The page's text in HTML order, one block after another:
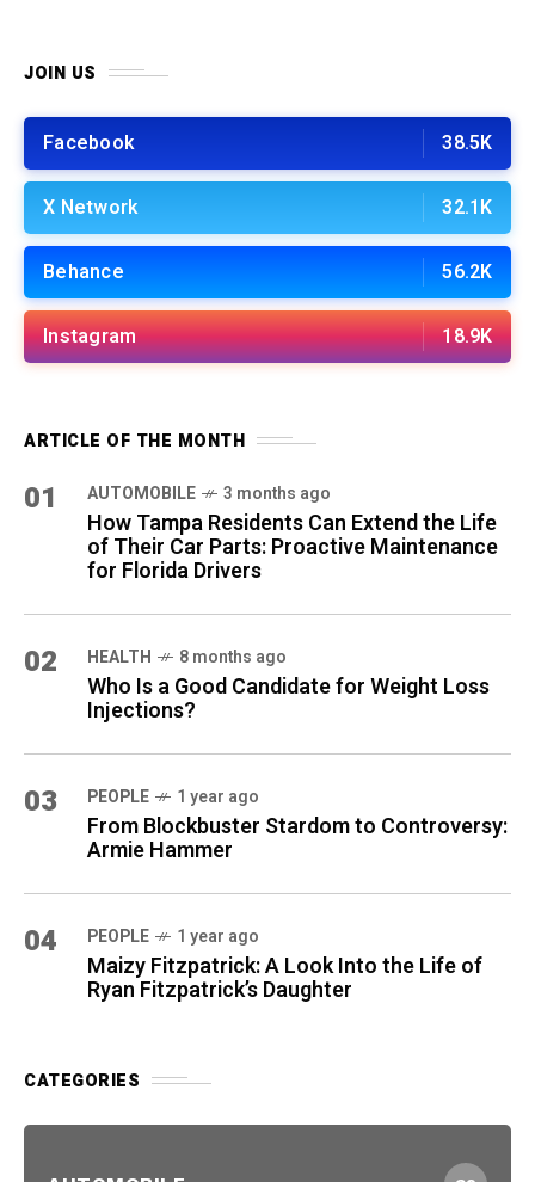
JOIN US
Facebook 38.5K
X Network 32.1K
Behance 56.2K
Instagram 18.9K
ARTICLE OF THE MONTH
01 AUTOMOBILE 3 months ago
How Tampa Residents Can Extend the Life
of Their Car Parts: Proactive Maintenance
for Florida Drivers
02 HEALTH 8 months ago
Who Is a Good Candidate for Weight Loss
Injections?
03 PEOPLE 1 year ago
From Blockbuster Stardom to Controversy:
Armie Hammer
04 PEOPLE 1 year ago
Maizy Fitzpatrick: A Look Into the Life of
Ryan Fitzpatrick’s Daughter
CATEGORIES